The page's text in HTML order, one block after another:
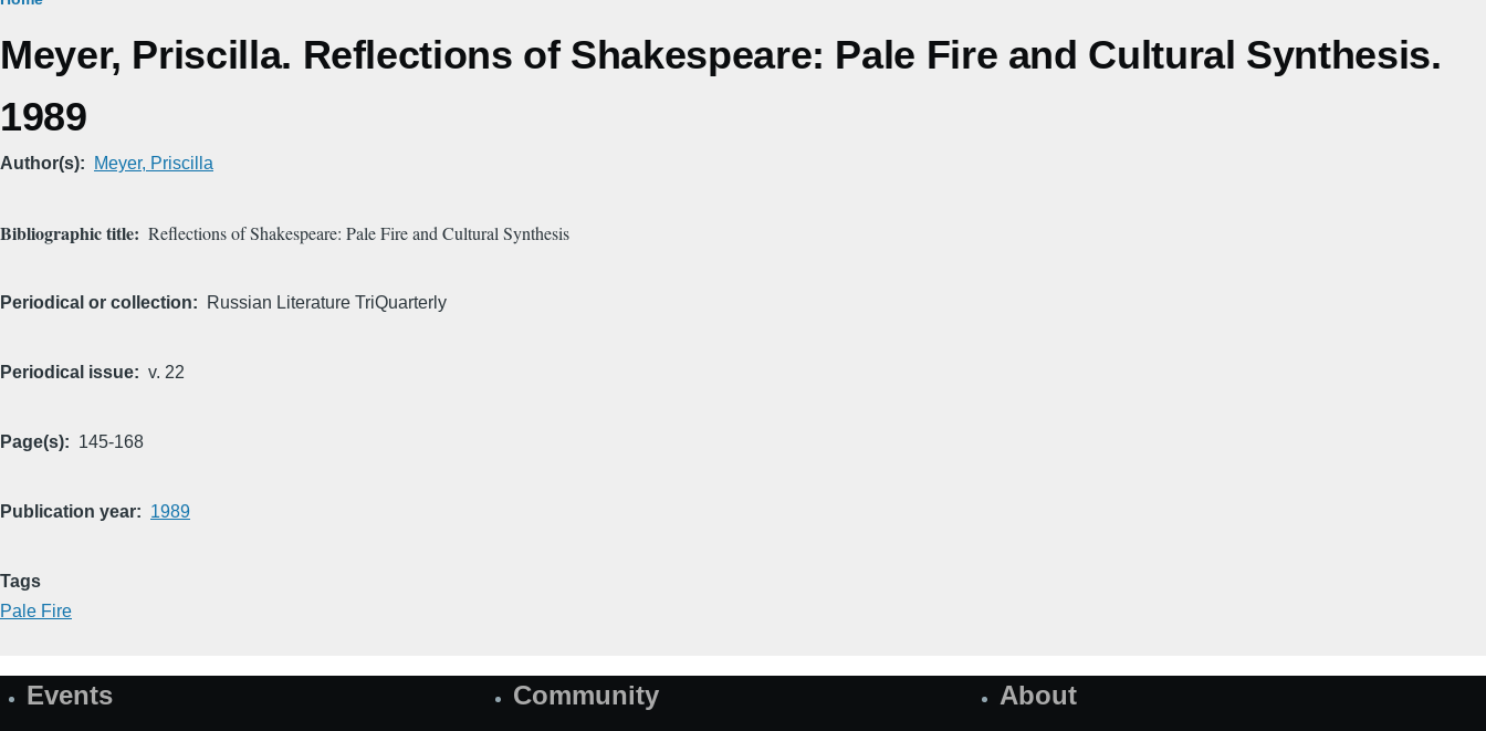
Meyer, Priscilla. Reflections of Shakespeare: Pale Fire and Cultural Synthesis.
1989
Author(s) Meyer, Priscilla
Bibliographic title Reflections of Shakespeare: Pale Fire and Cultural Synthesis
Periodical or collection Russian Literature TriQuarterly
Periodical issue v. 22
Page(s) 145-168
Publication year 1989
Tags
Pale Fire
SiteEvents Community About